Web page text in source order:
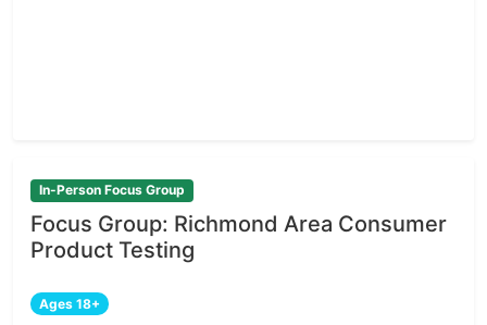
In-Person Focus Group
Focus Group: Richmond Area Consumer
Product Testing
Ages 18+